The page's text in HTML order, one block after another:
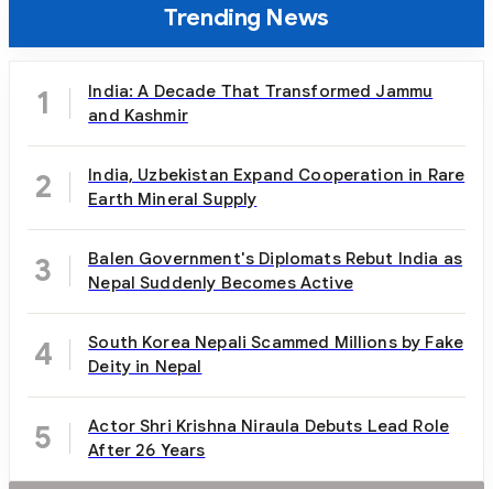
Trending News
1
India: A Decade That Transformed Jammu
and Kashmir
2
India, Uzbekistan Expand Cooperation in Rare
Earth Mineral Supply
3
Balen Government's Diplomats Rebut India as
Nepal Suddenly Becomes Active
4
South Korea Nepali Scammed Millions by Fake
Deity in Nepal
5
Actor Shri Krishna Niraula Debuts Lead Role
After 26 Years